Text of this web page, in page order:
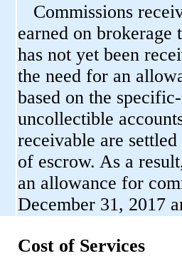
Commissions
earned on
has not yet been
the need for an
based on the
uncollectible
receivable are
of escrow. As a
an allowance for
December 31, 2017
Cost of Services